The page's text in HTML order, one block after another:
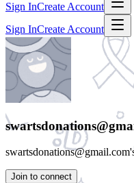
Sign InCreate Account
Sign InCreate Account
Join to connect